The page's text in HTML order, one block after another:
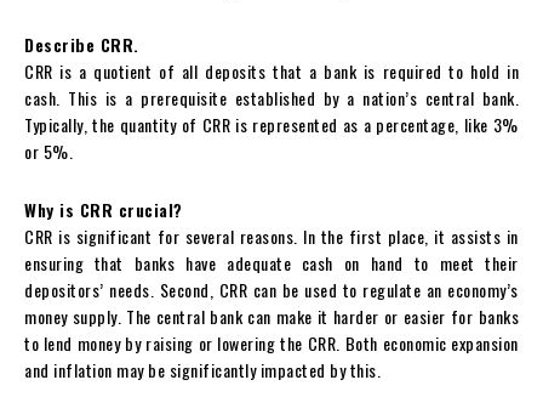
Describe CRR.
CRR is a quotient of all deposits that a bank is required to hold in
cash. This is a prerequisite established by a nation’s central bank.
Typically, the quantity of CRR is represented as a percentage, like 3%
or 5%.
Why is CRR crucial?
CRR is significant for several reasons. In the first place, it assists in
ensuring that banks have adequate cash on hand to meet their
depositors’ needs. Second, CRR can be used to regulate an economy’s
money supply. The central bank can make it harder or easier for banks
to lend money by raising or lowering the CRR. Both economic expansion
and inflation may be significantly impacted by this.